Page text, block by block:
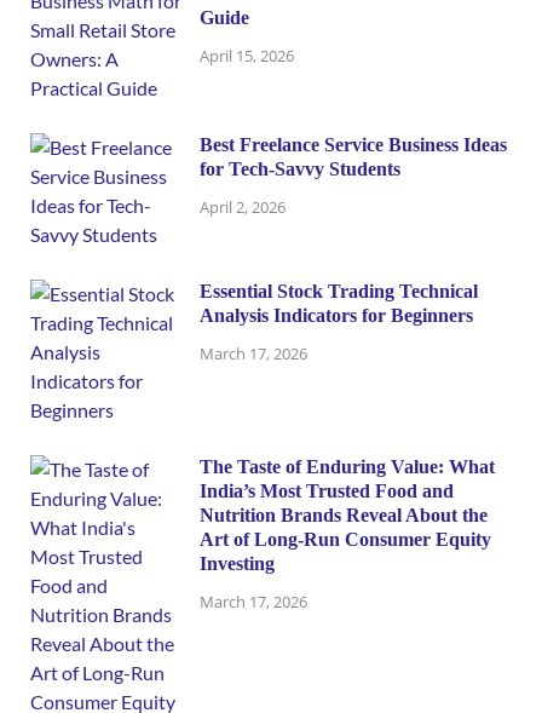
Guide
April 15, 2026
Best Freelance Service Business Ideas
for Tech-Savvy Students
April 2, 2026
Essential Stock Trading Technical
Analysis Indicators for Beginners
March 17, 2026
The Taste of Enduring Value: What
India’s Most Trusted Food and
Nutrition Brands Reveal About the
Art of Long-Run Consumer Equity
Investing
March 17, 2026